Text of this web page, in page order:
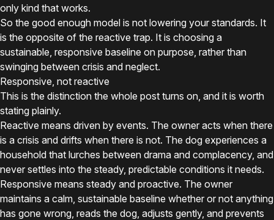
only kind that works.
So the good enough model is not lowering your standards. It
is the opposite of the reactive trap. It is choosing a
sustainable, responsive baseline on purpose, rather than
swinging between crisis and neglect.
Responsive, not reactive
This is the distinction the whole post turns on, and it is worth
stating plainly.
Reactive means driven by events. The owner acts when there
is a crisis and drifts when there is not. The dog experiences a
household that lurches between drama and complacency, and
never settles into the steady, predictable conditions it needs.
Responsive means steady and proactive. The owner
maintains a calm, sustainable baseline whether or not anything
has gone wrong, reads the dog, adjusts gently, and prevents